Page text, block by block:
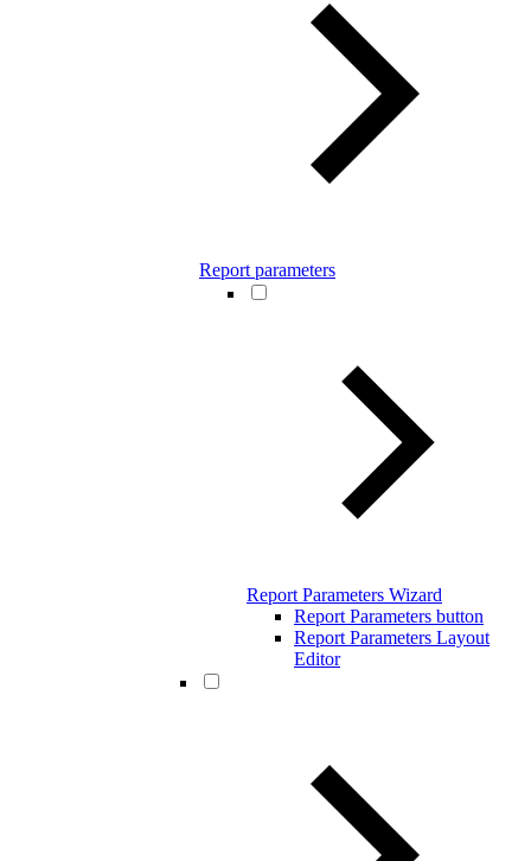
Report parameters
Report Parameters Wizard
Report Parameters button
Report Parameters Layout
Editor